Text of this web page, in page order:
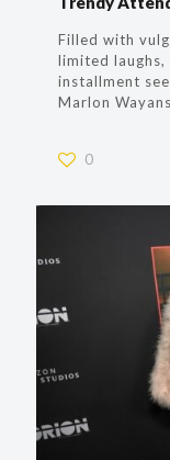
Filled with
limited laughs,
installment
Marlon Wayans
0